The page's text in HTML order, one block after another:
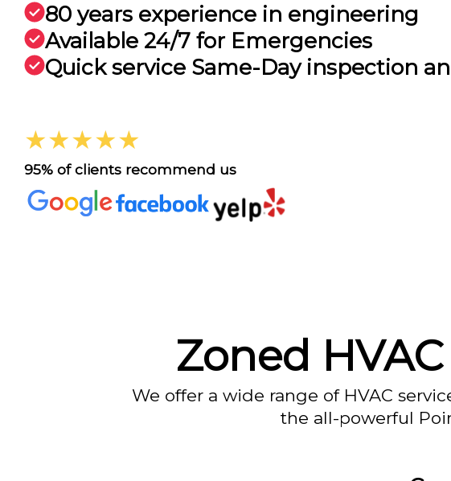
80 years experience in engineering
Available 24/7 for Emergencies
Quick service Same-Day inspection
★★★★★
95% of clients recommend us
Zoned
We offer a wide range of HVAC
the all-powerful